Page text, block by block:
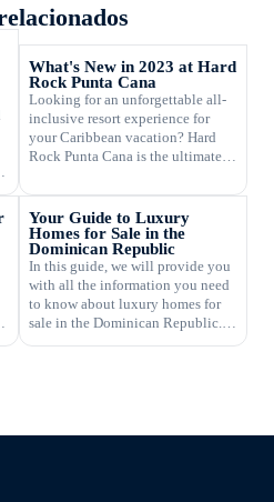
What's New in 2023 at Hard
Rock Punta Cana
Looking for an unforgettable all-
inclusive resort experience for
your Caribbean vacation? Hard
Rock Punta Cana is the ultimate
entertainment, and relaxation. In
2023, this renowned resort is
introducing exciting new features
and amenities that will take your
stay to the next level. From the
moment you step foot on the
pristine beachfront […]
Your Guide to Luxury
Homes for Sale in the
Dominican Republic
In this guide, we will provide you
with all the information you need
to know about luxury homes for
sale in the Dominican Republic.
Whether you're looking for a
this tropical paradise. Key